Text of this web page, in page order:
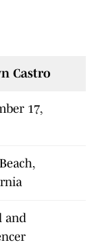
Castro
17,
and